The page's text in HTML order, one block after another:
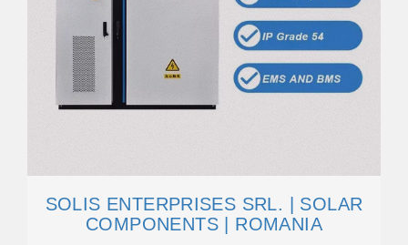
SOLIS ENTERPRISES SRL. | SOLAR
COMPONENTS | ROMANIA